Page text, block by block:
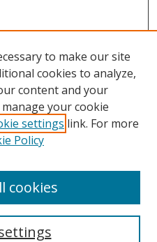
to make our site
cookies to analyze,
content and your
your cookie
settings link. For more
Policy
cookies